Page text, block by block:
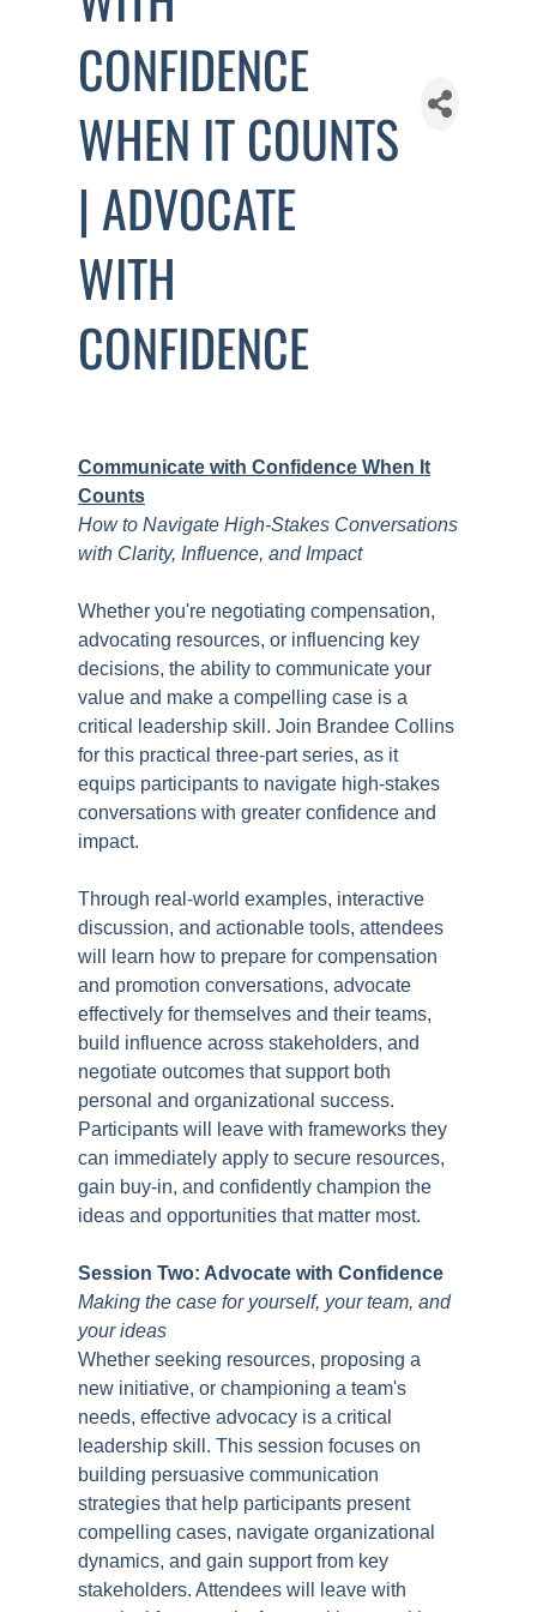
CONFIDENCE
WHEN IT COUNTS
| ADVOCATE
WITH
CONFIDENCE
Communicate with Confidence When It
Counts
How to Navigate High-Stakes Conversations
with Clarity, Influence, and Impact
Whether you're negotiating compensation,
advocating resources, or influencing key
decisions, the ability to communicate your
value and make a compelling case is a
critical leadership skill. Join Brandee Collins
for this practical three-part series, as it
equips participants to navigate high-stakes
conversations with greater confidence and
impact.
Through real-world examples, interactive
discussion, and actionable tools, attendees
will learn how to prepare for compensation
and promotion conversations, advocate
effectively for themselves and their teams,
build influence across stakeholders, and
negotiate outcomes that support both
personal and organizational success.
Participants will leave with frameworks they
can immediately apply to secure resources,
gain buy-in, and confidently champion the
ideas and opportunities that matter most.
Session Two: Advocate with Confidence
Making the case for yourself, your team, and
your ideas
Whether seeking resources, proposing a
new initiative, or championing a team's
needs, effective advocacy is a critical
leadership skill. This session focuses on
building persuasive communication
strategies that help participants present
compelling cases, navigate organizational
dynamics, and gain support from key
stakeholders. Attendees will leave with